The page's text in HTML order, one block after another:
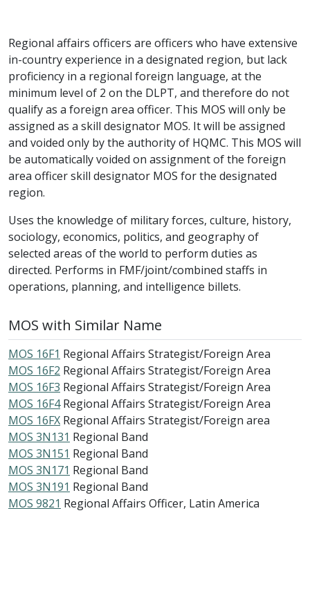
Regional affairs officers are officers who have extensive
in-country experience in a designated region, but lack
proficiency in a regional foreign language, at the
minimum level of 2 on the DLPT, and therefore do not
qualify as a foreign area officer. This MOS will only be
assigned as a skill designator MOS. It will be assigned
and voided only by the authority of HQMC. This MOS will
be automatically voided on assignment of the foreign
area officer skill designator MOS for the designated
region.
Uses the knowledge of military forces, culture, history,
sociology, economics, politics, and geography of
selected areas of the world to perform duties as
directed. Performs in FMF/joint/combined staffs in
operations, planning, and intelligence billets.
MOS with Similar Name
MOS 16F1 Regional Affairs Strategist/Foreign Area
MOS 16F2 Regional Affairs Strategist/Foreign Area
MOS 16F3 Regional Affairs Strategist/Foreign Area
MOS 16F4 Regional Affairs Strategist/Foreign Area
MOS 16FX Regional Affairs Strategist/Foreign area
MOS 3N131 Regional Band
MOS 3N151 Regional Band
MOS 3N171 Regional Band
MOS 3N191 Regional Band
MOS 9821 Regional Affairs Officer, Latin America